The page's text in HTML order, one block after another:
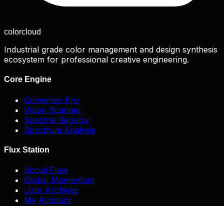
colorcloud
Industrial grade color management and design synthesis
ecosystem for professional creative engineering.
Core Engine
Converter Pro
Vision Scanner
Spectral Registry
Spectrum Analysis
Flux Station
Social Flow
Global Momentum
User Archives
My Account